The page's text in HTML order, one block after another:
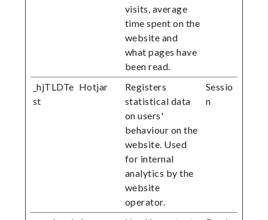
visits, average
time spent on the
website and
what pages have
been read.
_hjTLDTe
st
Hotjar
Registers
statistical data
on users'
behaviour on the
website. Used
for internal
analytics by the
website
operator.
Sessio
n